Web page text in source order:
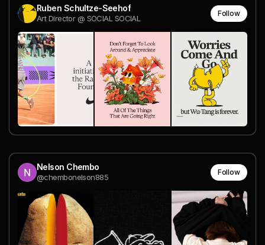
Ruben Schultze-Seehof
Art Director @ SOCIAL SOCIAL
Follow
Nelson Chembo
@chembonelson885
Follow